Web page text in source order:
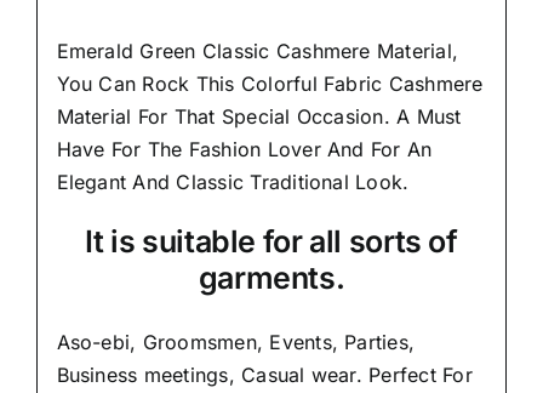
Emerald Green Classic Cashmere Material,
You Can Rock This Colorful Fabric Cashmere
Material For That Special Occasion. A Must
Have For The Fashion Lover And For An
Elegant And Classic Traditional Look.
It is suitable for all sorts of
garments.
Aso-ebi, Groomsmen, Events, Parties,
Business meetings, Casual wear. Perfect For